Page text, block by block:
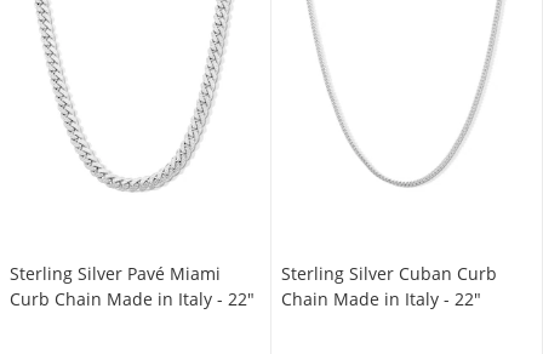
Sterling Silver Pavé Miami
Curb Chain Made in Italy - 22"
Sterling Silver Cuban Curb
Chain Made in Italy - 22"